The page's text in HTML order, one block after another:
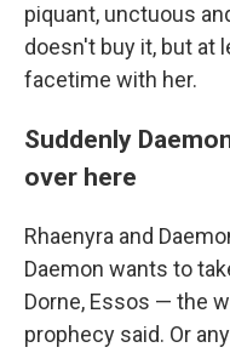
piquant, unctuous
doesn't buy it, but at
facetime with her.
Suddenly
over here
Rhaenyra and
Daemon wants to
Dorne, Essos — the
prophecy said. Or